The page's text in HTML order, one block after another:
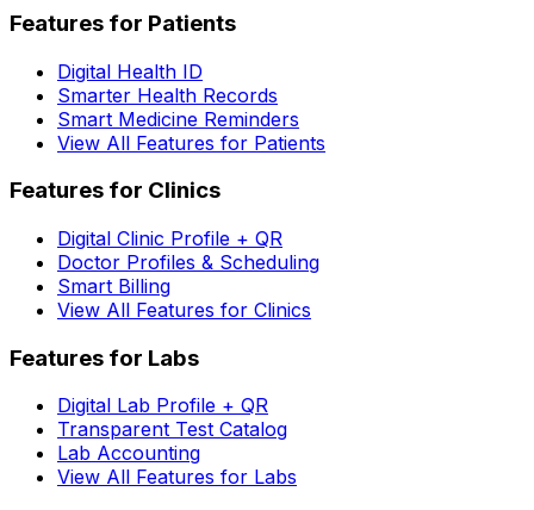
Features for Patients
Digital Health ID
Smarter Health Records
Smart Medicine Reminders
View All Features for Patients
Features for Clinics
Digital Clinic Profile + QR
Doctor Profiles & Scheduling
Smart Billing
View All Features for Clinics
Features for Labs
Digital Lab Profile + QR
Transparent Test Catalog
Lab Accounting
View All Features for Labs